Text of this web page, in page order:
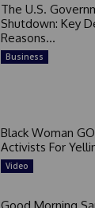
The U.S.
Shutdown: Key
Reasons...
Business
Black Woman
Activists For
Video
Good Morning